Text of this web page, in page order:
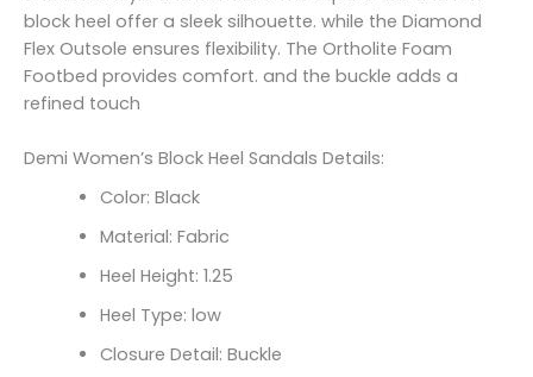
block heel offer a sleek silhouette. while the Diamond
Flex Outsole ensures flexibility. The Ortholite Foam
Footbed provides comfort. and the buckle adds a
refined touch
Demi Women’s Block Heel Sandals Details:
Color: Black
Material: Fabric
Heel Height: 1.25
Heel Type: low
Closure Detail: Buckle